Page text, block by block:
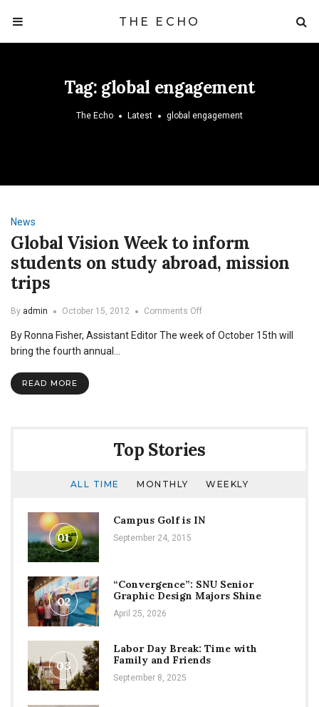
THE ECHO
Tag: global engagement
The Echo Latest global engagement
News
Global Vision Week to inform
students on study abroad, mission
trips
By admin October 15, 2012 Comments Offon
Vision
trips
By Ronna Fisher, Assistant Editor The week of October 15th will
bring the fourth annual…
READ MORE
Top Stories
ALL TIME MONTHLY WEEKLY
01
Campus Golf is IN
September 24, 2015
02
“Convergence”: SNU Senior
Graphic Design Majors Shine
April 25, 2026
03
Labor Day Break: Time with
Family and Friends
September 8, 2025